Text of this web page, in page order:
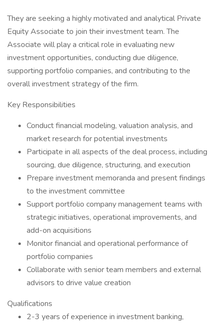
They are seeking a highly motivated and analytical Private
Equity Associate to join their investment team. The
Associate will play a critical role in evaluating new
investment opportunities, conducting due diligence,
supporting portfolio companies, and contributing to the
overall investment strategy of the firm.
Key Responsibilities
Conduct financial modeling, valuation analysis, and
market research for potential investments
Participate in all aspects of the deal process, including
sourcing, due diligence, structuring, and execution
Prepare investment memoranda and present findings
to the investment committee
Support portfolio company management teams with
strategic initiatives, operational improvements, and
add-on acquisitions
Monitor financial and operational performance of
portfolio companies
Collaborate with senior team members and external
advisors to drive value creation
Qualifications
2-3 years of experience in investment banking,